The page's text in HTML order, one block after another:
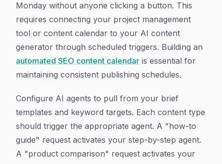
Monday without anyone clicking a button. This
requires connecting your project management
tool or content calendar to your AI content
generator through scheduled triggers. Building an
automated SEO content calendar is essential for
maintaining consistent publishing schedules.
Configure AI agents to pull from your brief
templates and keyword targets. Each content type
should trigger the appropriate agent. A "how-to
guide" request activates your step-by-step agent.
A "product comparison" request activates your